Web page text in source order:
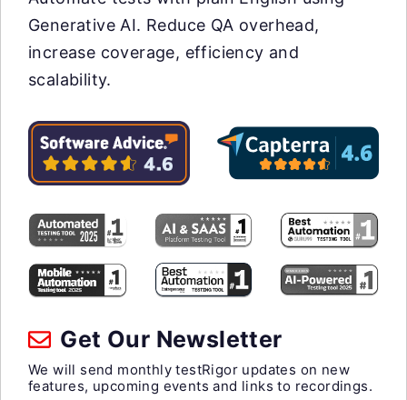
Generative AI. Reduce QA overhead,
increase coverage, efficiency and
scalability.
Get Our Newsletter
We will send monthly testRigor updates on new
features, upcoming events and links to recordings.